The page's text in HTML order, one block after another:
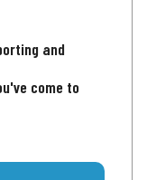
and
come to